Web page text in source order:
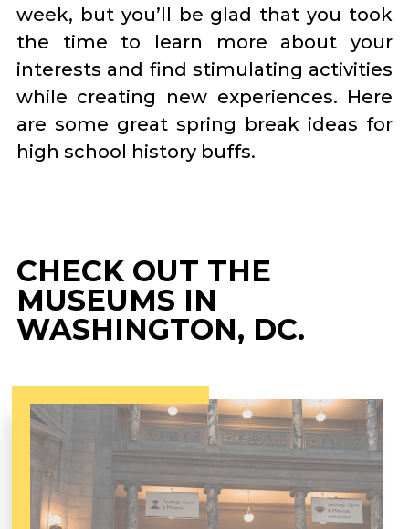
week, but you’ll be glad that you took
the time to learn more about your
interests and find stimulating activities
while creating new experiences. Here
are some great spring break ideas for
high school history buffs.
CHECK OUT THE
MUSEUMS IN
WASHINGTON, DC.